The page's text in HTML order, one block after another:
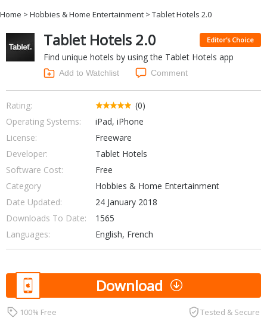
Developer & Programming
Finance & Accounts
Internet Tools
Kids & Education
Networking Tools
Office & Business
Operating Systems & Distros
Portable Applications
Social Networking
System & Desktop Tools
Home > Hobbies & Home Entertainment > Tablet Hotels 2.0
Tablet Hotels 2.0 Editor's Choice
Find unique hotels by using the Tablet Hotels app
Add to Watchlist Comment
Rating:
(0)
Operating Systems:
iPad, iPhone
License:
Freeware
Developer:
Tablet Hotels
Software Cost:
Free
Category
Hobbies & Home Entertainment
Date Updated:
24 January 2018
Downloads To Date:
1565
Languages:
English, French
Download
100% Free Tested & Secure